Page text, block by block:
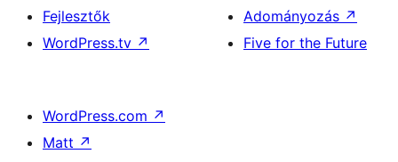
Fejlesztők
WordPress.tv ↗
Adományozás ↗
Five for the Future
WordPress.com ↗
Matt ↗